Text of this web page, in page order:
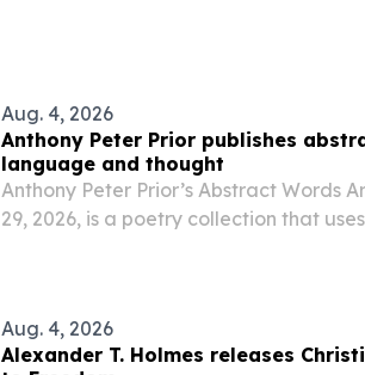
Aug. 4, 2026
Anthony Peter Prior publishes
language and thought
Anthony Peter Prior’s Abstract Words
29, 2026, is a poetry collection that
Aug. 4, 2026
Alexander T. Holmes releases